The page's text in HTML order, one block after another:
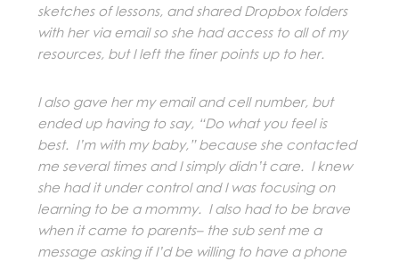
sketches of lessons, and shared Dropbox folders
with her via email so she had access to all of my
resources, but I left the finer points up to her.
I also gave her my email and cell number, but
ended up having to say, “Do what you feel is
best. I’m with my baby,” because she contacted
me several times and I simply didn’t care. I knew
she had it under control and I was focusing on
learning to be a mommy. I also had to be brave
when it came to parents– the sub sent me a
message asking if I’d be willing to have a phone